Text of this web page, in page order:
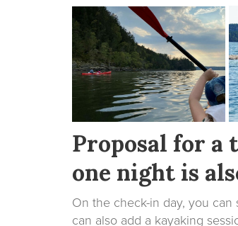
Proposal for
one night is
On the check-in day, you
can also add a kayaking